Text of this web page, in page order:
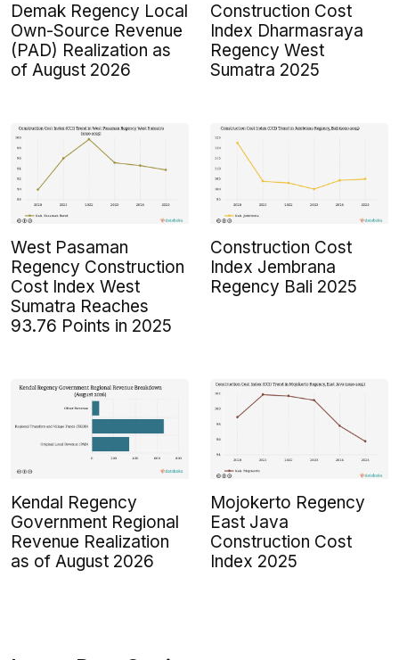
Demak Regency Local
Own-Source Revenue
(PAD) Realization as
of August 2026
Construction Cost
Index Dharmasraya
Regency West
Sumatra 2025
West Pasaman
Regency Construction
Cost Index West
Sumatra Reaches
93.76 Points in 2025
Construction Cost
Index Jembrana
Regency Bali 2025
Kendal Regency
Government Regional
Revenue Realization
as of August 2026
Mojokerto Regency
East Java
Construction Cost
Index 2025